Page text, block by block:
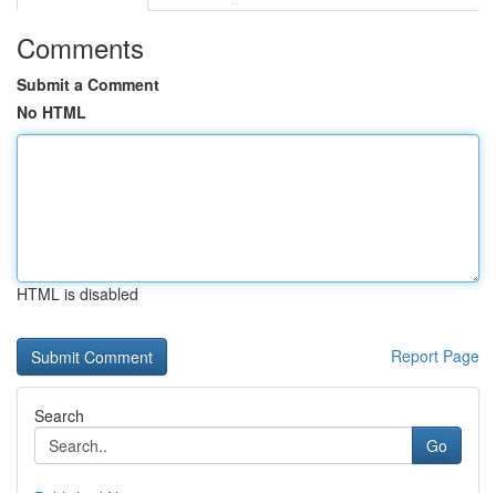
Comments
Submit a Comment
No HTML
HTML is disabled
Report Page
Search
Go